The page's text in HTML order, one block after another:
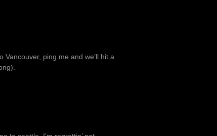
Vancouver, ping me and we’ll hit a